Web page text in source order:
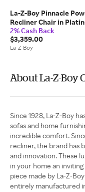
La-Z-Boy Pinnacle
Recliner Chair in
2% Cash Back
$3,359.00
La-Z-Boy
About La-Z-Boy
Since 1928, La-Z-Boy
sofas and home
incredible comfort.
recliner, the brand has
and innovation. These
in your home an
piece made by La-Z-
entirely manufactured